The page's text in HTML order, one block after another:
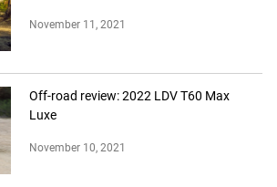
November 11, 2021
Off-road review: 2022 LDV T60 Max
Luxe
November 10, 2021